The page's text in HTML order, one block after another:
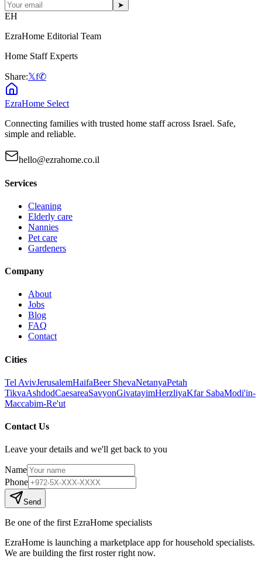
➤
EH
EzraHome Editorial Team
Home Staff Experts
Share:𝕏f✆
EzraHome Select
Connecting families with trusted home staff across Israel. Safe,
simple and reliable.
hello@ezrahome.co.il
Services
Cleaning
Elderly care
Nannies
Pet care
Gardeners
Company
About
Jobs
Blog
FAQ
Contact
Cities
Tel AvivJerusalemHaifaBeer ShevaNetanyaPetah
TikvaAshdodCaesareaSavyonGivatayimHerzliyaKfar SabaModi'in-
Maccabim-Re'ut
Contact Us
Leave your details and we'll get back to you
Name
Phone
Send
Be one of the first EzraHome specialists
EzraHome is launching a marketplace app for household specialists.
We are building the first roster right now.